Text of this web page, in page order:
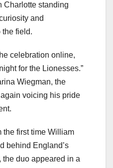
Charlotte standing
and
field.
celebration online,
for the Lionesses.”
Wiegman, the
voicing his pride
the first time William
behind England’s
the duo appeared in a